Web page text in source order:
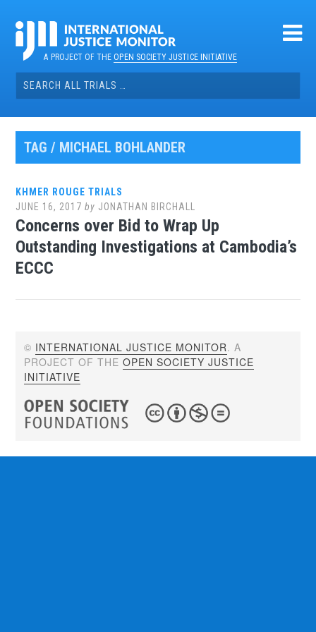
contentA PROJECT OF THEOPEN SOCIETY JUSTICE INITIATIVE
Search
for:
TAG / MICHAEL BOHLANDER
KHMER ROUGE TRIALS
JUNE 16, 2017 by JONATHAN BIRCHALL
Concerns over Bid to Wrap Up
Outstanding Investigations at Cambodia’s
ECCC
© INTERNATIONAL JUSTICE MONITOR. A
PROJECT OF THEOPEN SOCIETY JUSTICE
INITIATIVE